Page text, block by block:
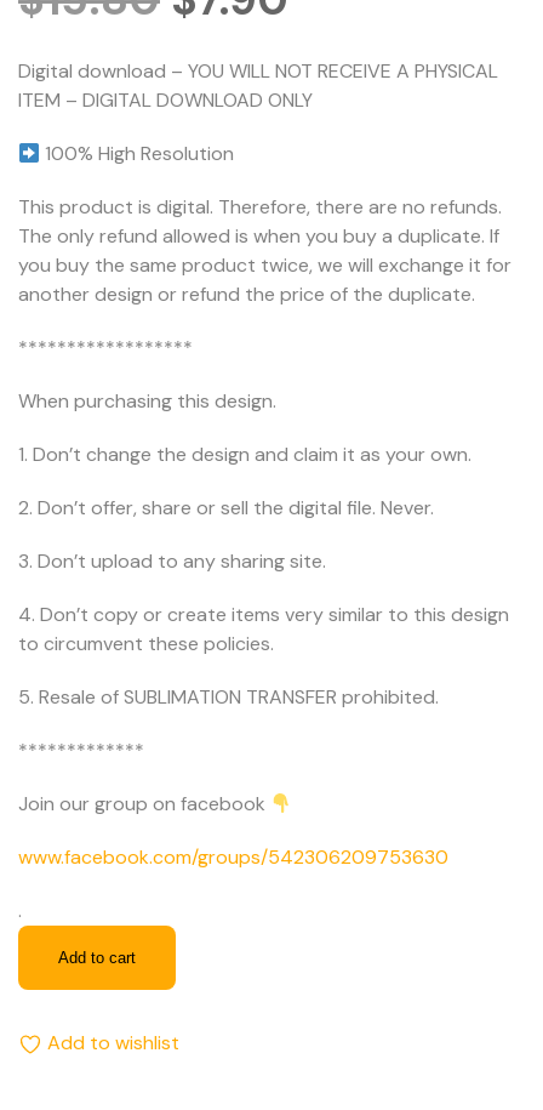
Digital download – YOU WILL NOT RECEIVE A PHYSICAL
ITEM – DIGITAL DOWNLOAD ONLY
100% High Resolution
This product is digital. Therefore, there are no refunds.
The only refund allowed is when you buy a duplicate. If
you buy the same product twice, we will exchange it for
another design or refund the price of the duplicate.
******************
When purchasing this design.
1. Don’t change the design and claim it as your own.
2. Don’t offer, share or sell the digital file. Never.
3. Don’t upload to any sharing site.
4. Don’t copy or create items very similar to this design
to circumvent these policies.
5. Resale of SUBLIMATION TRANSFER prohibited.
*************
Join our group on facebook
www.facebook.com/groups/542306209753630
.
Add to cart
Add to wishlist